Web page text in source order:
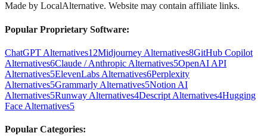
Made by LocalAlternative. Website may contain affiliate links.
Popular Proprietary Software:
ChatGPT Alternatives12Midjourney Alternatives8GitHub Copilot
Alternatives6Claude / Anthropic Alternatives5OpenAI API
Alternatives5ElevenLabs Alternatives6Perplexity
Alternatives5Grammarly Alternatives5Notion AI
Alternatives5Runway Alternatives4Descript Alternatives4Hugging
Face Alternatives5
Popular Categories: